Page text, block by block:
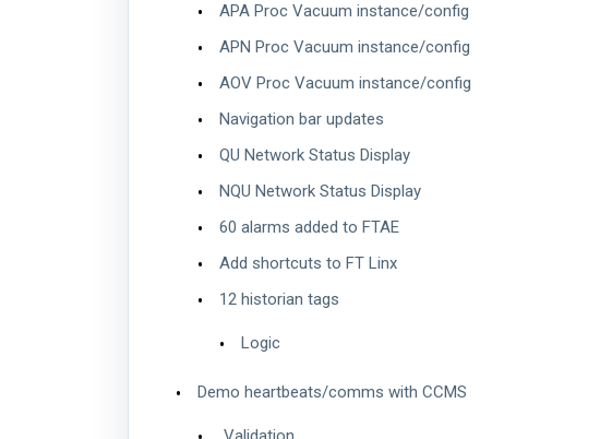
APA Proc Vacuum instance/config
APN Proc Vacuum instance/config
AOV Proc Vacuum instance/config
Navigation bar updates
QU Network Status Display
NQU Network Status Display
60 alarms added to FTAE
Add shortcuts to FT Linx
12 historian tags
Logic
Demo heartbeats/comms with CCMS